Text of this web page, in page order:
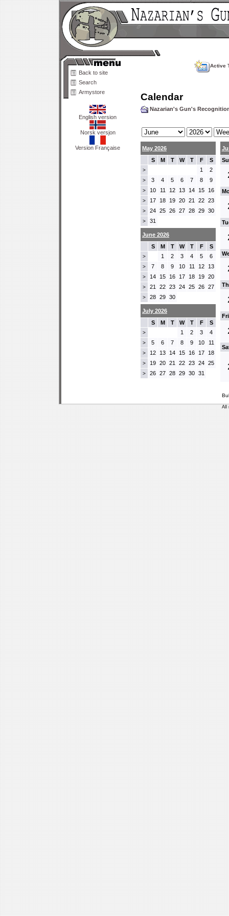
Back to site
Search
Armystore
English version
Norsk versjon
Version Française
Active
Calendar
Nazarian's Gun's
May 2026
S
M T W T F S
> 1 2
> 3 4 5 6 7 8 9
> 10 11 12 13 14 15 16
> 17 18 19 20 21 22 23
> 24 25 26 27 28 29 30
> 31
June 2026
S
M T W T F S
> 1 2 3 4 5 6
> 7 8 9 10 11 12 13
> 14 15 16 17 18 19 20
> 21 22 23 24 25 26 27
> 28 29 30
July 2026
S
M T W T F S
> 1 2 3 4
> 5 6 7 8 9 10 11
> 12 13 14 15 16 17 18
> 19 20 21 22 23 24 25
> 26 27 28 29 30 31
All